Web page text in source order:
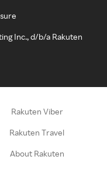
Inc., d/b/a Rakuten
Rakuten Viber
Rakuten Travel
About Rakuten